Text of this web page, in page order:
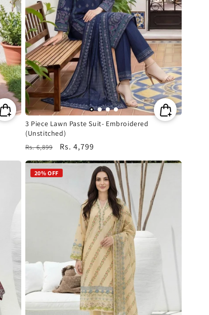
3 Piece Lawn Paste Suit- Embroidered
(Unstitched)
Regular
price
Rs. 6,899
Sale
price
Rs. 4,799
20% OFF